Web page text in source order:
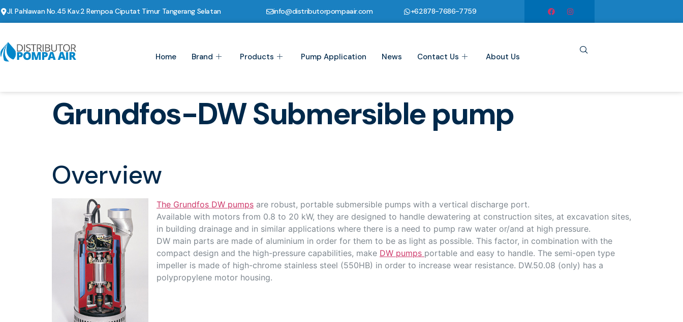
Jl. Pahlawan No.45 Kav.2 Rempoa Ciputat Timur Tangerang Selatan info@distributorpompaair.com +62878-7686-7759
Home Brand Products Pump Application News Contact Us About Us
Grundfos-DW Submersible pump
Overview
The Grundfos DW pumps are robust, portable submersible pumps with a vertical discharge port.
Available with motors from 0.8 to 20 kW, they are designed to handle dewatering at construction sites, at excavation sites,
in building drainage and in similar applications where there is a need to pump raw water or/and at high pressure.
DW main parts are made of aluminium in order for them to be as light as possible. This factor, in combination with the
compact design and the high-pressure capabilities, make DW pumps portable and easy to handle. The semi-open type
impeller is made of high-chrome stainless steel (550HB) in order to increase wear resistance. DW.50.08 (only) has a
polypropylene motor housing.